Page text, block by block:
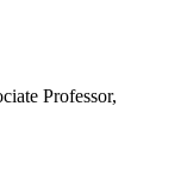
Professor,